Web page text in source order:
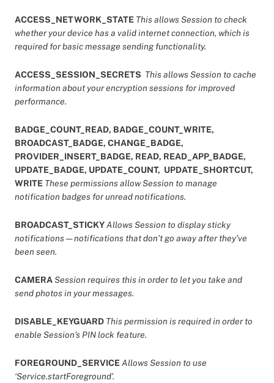
ACCESS_NETWORK_STATE This allows Session to check
whether your device has a valid internet connection, which is
required for basic message sending functionality.
ACCESS_SESSION_SECRETS This allows Session to cache
information about your encryption sessions for improved
performance.
BADGE_COUNT_READ, BADGE_COUNT_WRITE,
BROADCAST_BADGE, CHANGE_BADGE,
PROVIDER_INSERT_BADGE, READ, READ_APP_BADGE,
UPDATE_BADGE, UPDATE_COUNT, UPDATE_SHORTCUT,
WRITE These permissions allow Session to manage
notification badges for unread notifications.
BROADCAST_STICKYAllows Session to display sticky
notifications — notifications that don’t go away after they’ve
been seen.
CAMERASession requires this in order to let you take and
send photos in your messages.
DISABLE_KEYGUARD This permission is required in order to
enable Session’s PIN lock feature.
FOREGROUND_SERVICE Allows Session to use
‘Service.startForeground’.